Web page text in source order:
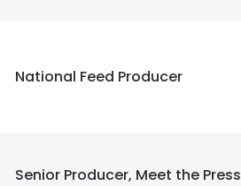
National Feed Producer
Senior Producer, Meet the Press